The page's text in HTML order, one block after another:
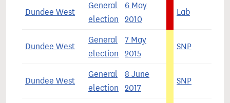
Dundee West
General
election
6 May
2010
Lab
Dundee West
General
election
7 May
2015
SNP
Dundee West
General
election
8 June
2017
SNP